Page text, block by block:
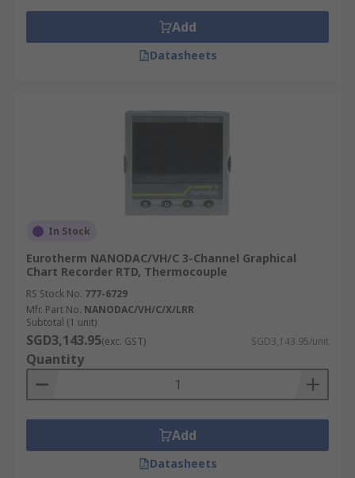
Add
Datasheets
In Stock
Eurotherm NANODAC/VH/C 3-Channel Graphical
Chart Recorder RTD, Thermocouple
RS Stock No. 777-6729
Mfr. Part No. NANODAC/VH/C/X/LRR
Subtotal (1 unit)
SGD3,143.95(exc. GST) SGD3,143.95/unit
Quantity
Add
Datasheets